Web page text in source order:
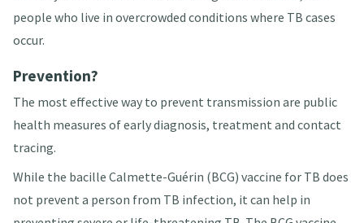
people who live in overcrowded conditions where TB cases
occur.
Prevention?
The most effective way to prevent transmission are public
health measures of early diagnosis, treatment and contact
tracing.
While the bacille Calmette-Guérin (BCG) vaccine for TB does
not prevent a person from TB infection, it can help in